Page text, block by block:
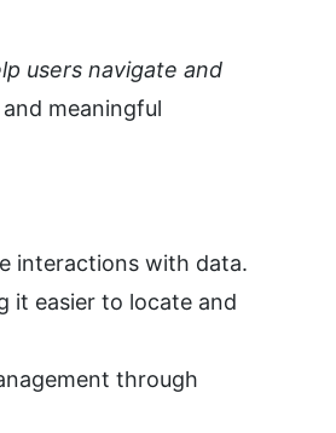
users navigate and
meaningful
interactions with data.
it easier to locate and
through